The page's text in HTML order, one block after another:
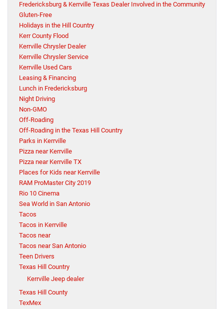
Fredericksburg & Kerrville Texas Dealer Involved in the Community
Gluten-Free
Holidays in the Hill Country
Kerr County Flood
Kerrville Chrysler Dealer
Kerrville Chrysler Service
Kerrville Used Cars
Leasing & Financing
Lunch in Fredericksburg
Night Driving
Non-GMO
Off-Roading
Off-Roading in the Texas Hill Country
Parks in Kerrville
Pizza near Kerrville
Pizza near Kerrville TX
Places for Kids near Kerrville
RAM ProMaster City 2019
Rio 10 Cinema
Sea World in San Antonio
Tacos
Tacos in Kerrville
Tacos near
Tacos near San Antonio
Teen Drivers
Texas Hill Country
Kerrville Jeep dealer
Texas Hill County
TexMex